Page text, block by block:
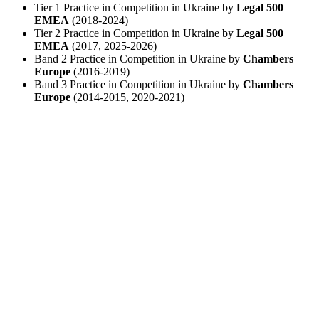
Tier 1 Practice in Competition in Ukraine by Legal 500
EMEA (2018-2024)
Tier 2 Practice in Competition in Ukraine by Legal 500
EMEA (2017, 2025-2026)
Band 2 Practice in Competition in Ukraine by Chambers
Europe (2016-2019)
Band 3 Practice in Competition in Ukraine by Chambers
Europe (2014-2015, 2020-2021)